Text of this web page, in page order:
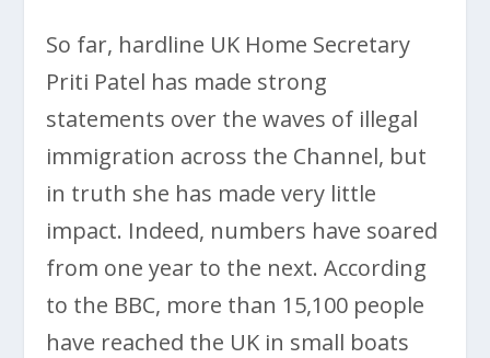
So far, hardline UK Home Secretary
Priti Patel has made strong
statements over the waves of illegal
immigration across the Channel, but
in truth she has made very little
impact. Indeed, numbers have soared
from one year to the next. According
to the BBC, more than 15,100 people
have reached the UK in small boats